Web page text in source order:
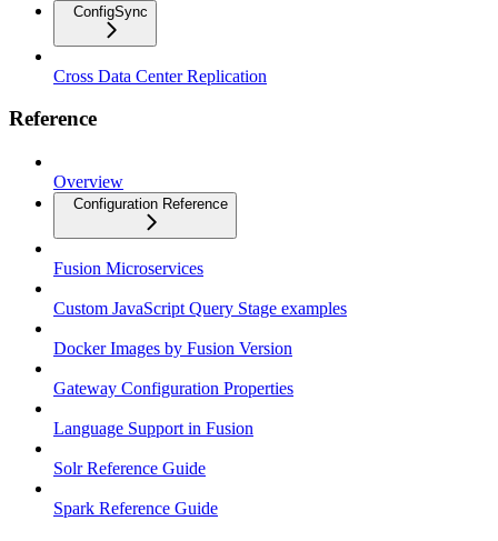
ConfigSync
Cross Data Center Replication
Reference
Overview
Configuration Reference
Fusion Microservices
Custom JavaScript Query Stage examples
Docker Images by Fusion Version
Gateway Configuration Properties
Language Support in Fusion
Solr Reference Guide
Spark Reference Guide